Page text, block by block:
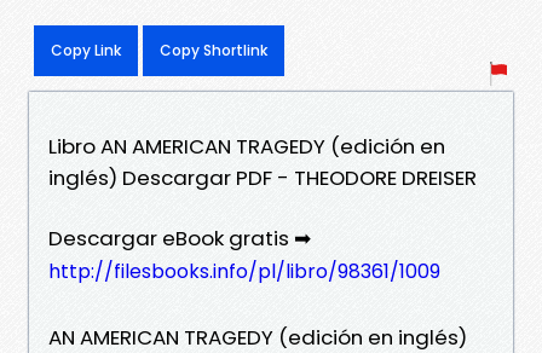
Copy Link Copy Shortlink
Libro AN AMERICAN TRAGEDY (edición en
inglés) Descargar PDF - THEODORE DREISER
Descargar eBook gratis ➡
http://filesbooks.info/pl/libro/98361/1009
AN AMERICAN TRAGEDY (edición en inglés)